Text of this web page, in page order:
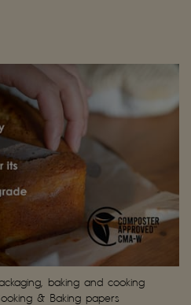
baking and cooking
& Baking papers